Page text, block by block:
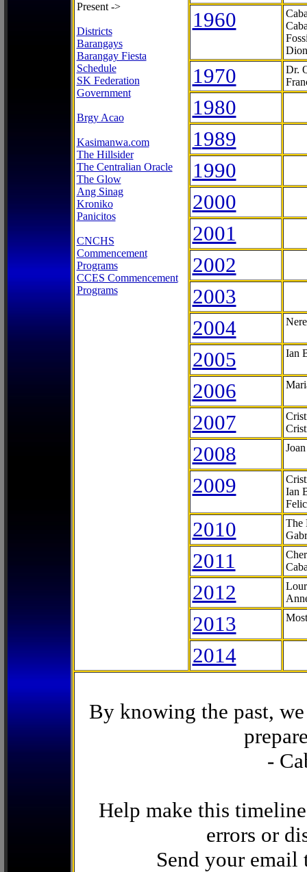
Present ->
Districts
Barangays
Barangay Fiesta
Schedule
SK Federation
Government
Brgy Acao
Kasimanwa.com
The Hillsider
The Centralian Oracle
The Glow
Ang Sinag
Kroniko
Panicitos
CNCHS
Commencement
Programs
CCES Commencement
Programs
1960
1970
Dr.
1980
1989
1990
2000
2001
2002
2003
2004
2005 Ian
2006
2007
2008
2009
Ian
2010
The
2011
2012
2013
2014
By knowing the past,
-
Help make this
errors or
Send your email